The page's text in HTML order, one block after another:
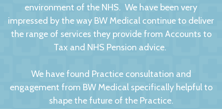
environment of the NHS. We have been very
impressed by the way BW Medical continue to deliver
the range of services they provide from Accounts to
Tax and NHS Pension advice.
We have found Practice consultation and
engagement from BW Medical specifically helpful to
shape the future of the Practice.